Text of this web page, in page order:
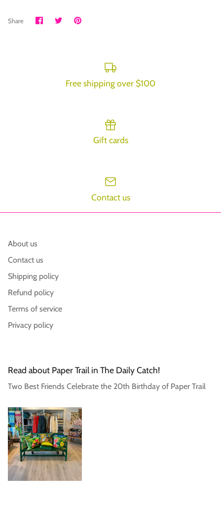
Share ShareSharePin
Free shipping over $100
Gift cards
Contact us
About us
Contact us
Shipping policy
Refund policy
Terms of service
Privacy policy
Read about Paper Trail in The Daily Catch!
Two Best Friends Celebrate the 20th Birthday of Paper Trail
Login required
wishlist and view your previously saved items.